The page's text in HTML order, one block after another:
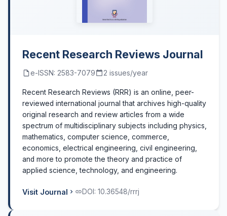
Recent Research Reviews Journal
e-ISSN: 2583-7079 2 issues/year
Recent Research Reviews (RRR) is an online, peer-
reviewed international journal that archives high-quality
original research and review articles from a wide
spectrum of multidisciplinary subjects including physics,
mathematics, computer science, commerce,
economics, electrical engineering, civil engineering,
and more to promote the theory and practice of
applied science, technology, and engineering.
Visit Journal DOI: 10.36548/rrrj